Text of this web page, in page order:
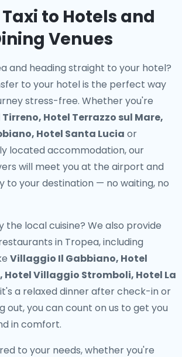
to Hotels and
Venues
and heading straight to your hotel?
to your hotelis the perfect way
stress-free. Whether you're
Hotel Terrazzo sul Mare,
Hotel Santa Lucia or
located accommodation, our
will meet you at the airport and
to your destination — no waiting, no
the local cuisine? We also provide
in Tropea, including
Villaggio Il Gabbiano, Hotel
Hotel Villaggio Stromboli, Hotel La
a relaxed dinner after check-in or
out, you can count on us to get you
in comfort.
to your needs, whether you're